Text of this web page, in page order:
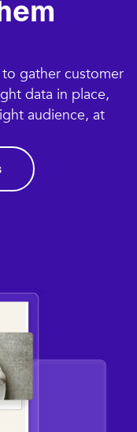
gather customer
data in place,
audience, at